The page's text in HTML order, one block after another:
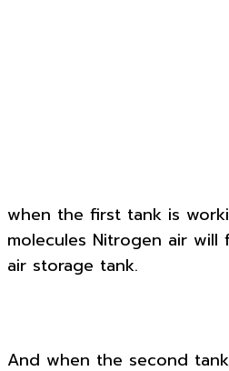
when the first tank is
molecules Nitrogen air
air storage tank.
And when the second